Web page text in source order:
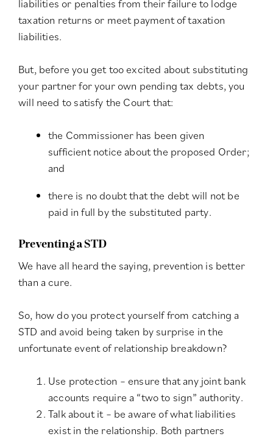
liabilities or penalties from their failure to lodge
taxation returns or meet payment of taxation
liabilities.
But, before you get too excited about substituting
your partner for your own pending tax debts, you
will need to satisfy the Court that:
the Commissioner has been given
sufficient notice about the proposed Order;
and
there is no doubt that the debt will not be
paid in full by the substituted party.
Preventing a STD
We have all heard the saying, prevention is better
than a cure.
So, how do you protect yourself from catching a
STD and avoid being taken by surprise in the
unfortunate event of relationship breakdown?
Use protection – ensure that any joint bank
accounts require a “two to sign” authority.
Talk about it – be aware of what liabilities
exist in the relationship. Both partners